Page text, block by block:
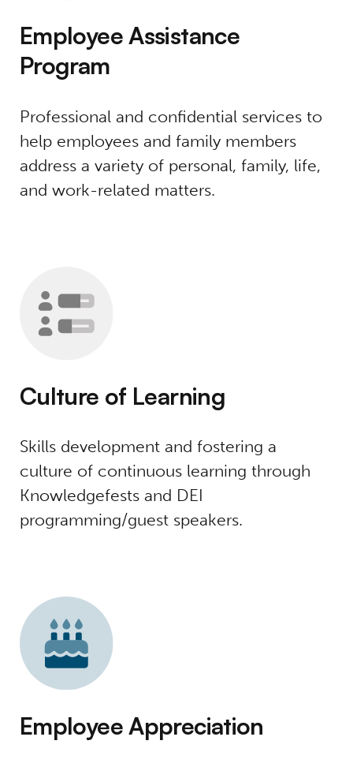
Employee Assistance
Program
Professional and confidential services to
help employees and family members
address a variety of personal, family, life,
and work-related matters.
Culture of Learning
Skills development and fostering a
culture of continuous learning through
Knowledgefests and DEI
programming/guest speakers.
Employee Appreciation